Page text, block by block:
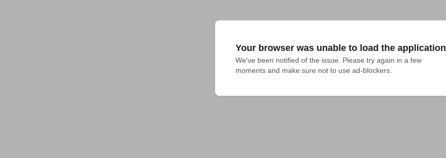
Your browser was unable to load the application
We've been notified of the issue. Please try again in a few
moments and make sure not to use ad-blockers.